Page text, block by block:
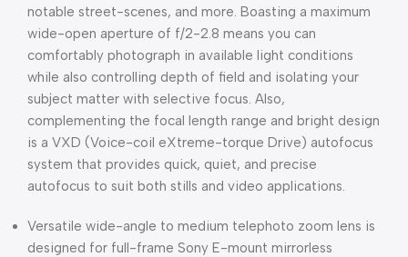
notable street-scenes, and more. Boasting a maximum
wide-open aperture of f/2-2.8 means you can
comfortably photograph in available light conditions
while also controlling depth of field and isolating your
subject matter with selective focus. Also,
complementing the focal length range and bright design
is a VXD (Voice-coil eXtreme-torque Drive) autofocus
system that provides quick, quiet, and precise
autofocus to suit both stills and video applications.
Versatile wide-angle to medium telephoto zoom lens is
designed for full-frame Sony E-mount mirrorless